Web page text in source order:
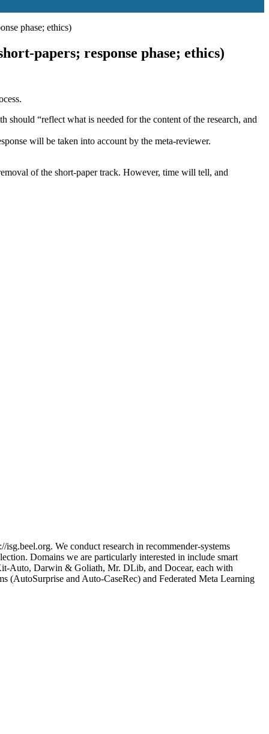
phase; ethics)
papers; response phase; ethics)
should “reflect what is needed for the content of the research, and
will be taken into account by the meta-reviewer.
of the short-paper track. However, time will tell, and
We conduct research in recommender-systems
Domains we are particularly interested in include smart
Auto, Darwin & Goliath, Mr. DLib, and Docear, each with
(AutoSurprise and Auto-CaseRec) and Federated Meta Learning